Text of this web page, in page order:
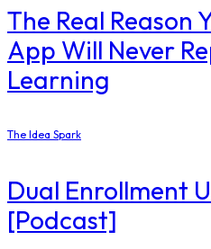
The Real Reason
App Will Never
Learning
The Idea Spark
Dual Enrollment
[Podcast]